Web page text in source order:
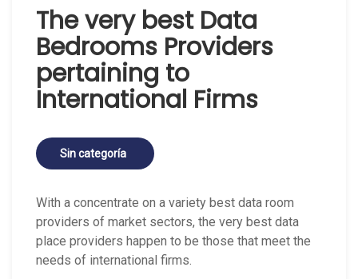
The very best Data
Bedrooms Providers
pertaining to
International Firms
Sin categoría
With a concentrate on a variety best data room
providers of market sectors, the very best data
place providers happen to be those that meet the
needs of international firms.